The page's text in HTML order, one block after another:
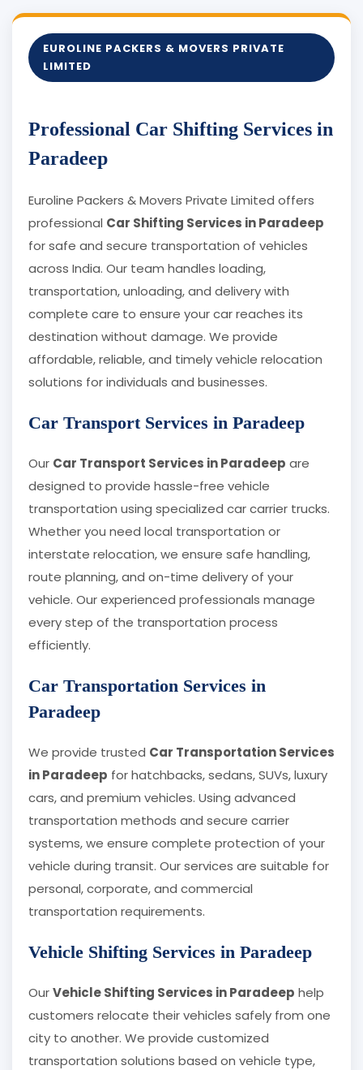
EUROLINE PACKERS & MOVERS PRIVATE
LIMITED
Professional Car Shifting Services in
Paradeep
Euroline Packers & Movers Private Limited offers
professional Car Shifting Services in Paradeep
for safe and secure transportation of vehicles
across India. Our team handles loading,
transportation, unloading, and delivery with
complete care to ensure your car reaches its
destination without damage. We provide
affordable, reliable, and timely vehicle relocation
solutions for individuals and businesses.
Car Transport Services in Paradeep
Our Car Transport Services in Paradeep are
designed to provide hassle-free vehicle
transportation using specialized car carrier trucks.
Whether you need local transportation or
interstate relocation, we ensure safe handling,
route planning, and on-time delivery of your
vehicle. Our experienced professionals manage
every step of the transportation process
efficiently.
Car Transportation Services in
Paradeep
We provide trusted Car Transportation Services
in Paradeep for hatchbacks, sedans, SUVs, luxury
cars, and premium vehicles. Using advanced
transportation methods and secure carrier
systems, we ensure complete protection of your
vehicle during transit. Our services are suitable for
personal, corporate, and commercial
transportation requirements.
Vehicle Shifting Services in Paradeep
OurVehicle Shifting Services in Paradeep help
customers relocate their vehicles safely from one
city to another. We provide customized
transportation solutions based on vehicle type,